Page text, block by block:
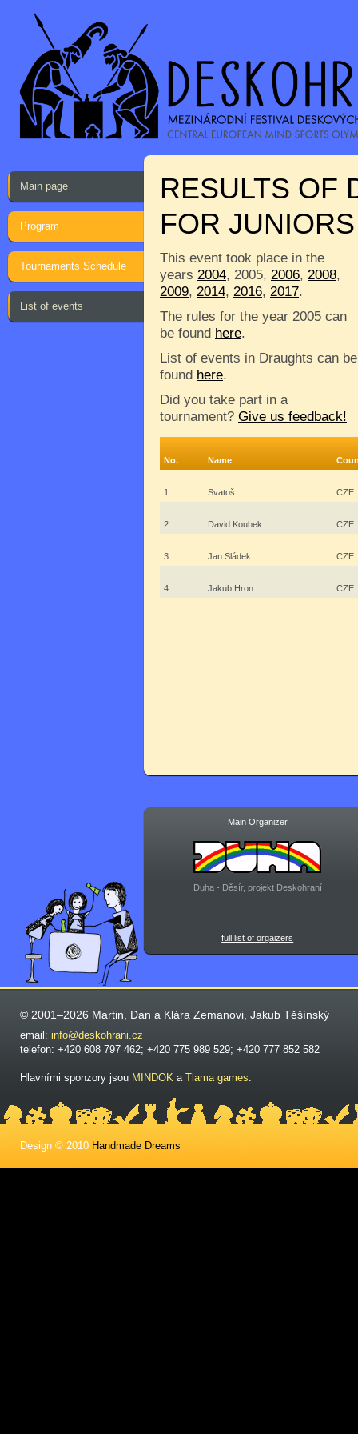
Main page
Program
Tournaments Schedule
List of events
RESULTS OF
FOR
This event took place in the
years 2004, 2005, 2006, 2008,
2009, 2014, 2016, 2017.
The rules for the year 2005 can
be found here.
List of events in Draughts can be
found here.
Did you take part in a
tournament? Give us feedback!
No. Name
1. Svatoš CZE
2. David Koubek CZE
3. Jan Sládek CZE
4. Jakub Hron CZE
Main Organizer
Duha - Děsír, projekt Deskohraní
full list of orgaizers
© 2001–2026 Martin, Dan a Klára Zemanovi, Jakub Těšínský
email: info@deskohrani.cz
telefon: +420 608 797 462; +420 775 989 529; +420 777 852 582
Hlavními sponzory jsou MINDOK a Tlama games.
Design © 2010 Handmade Dreams